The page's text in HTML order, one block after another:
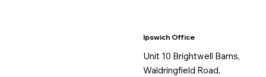
Ipswich Office
Unit 10 Brightwell Barns,
Waldringfield Road,